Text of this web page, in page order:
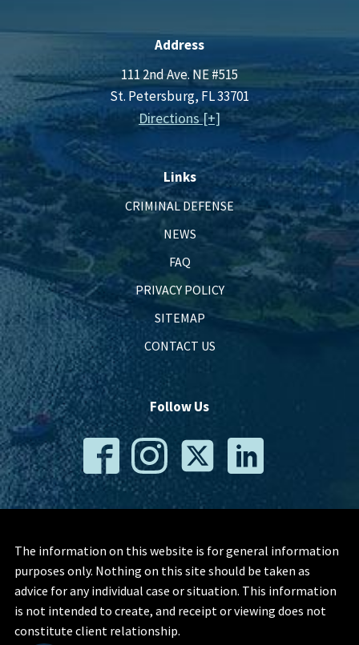
Address
111 2nd Ave. NE #515
St. Petersburg, FL 33701
Directions [+]
Links
CRIMINAL DEFENSE
NEWS
FAQ
PRIVACY POLICY
SITEMAP
CONTACT US
Follow Us
The information on this website is for general information
purposes only. Nothing on this site should be taken as
advice for any individual case or situation. This information
is not intended to create, and receipt or viewing does not
constitute client relationship.